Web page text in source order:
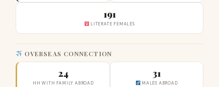
191
LITERATE FEMALES
OVERSEAS CONNECTION
24
HH WITH FAMILY ABROAD
31
MALES ABROAD